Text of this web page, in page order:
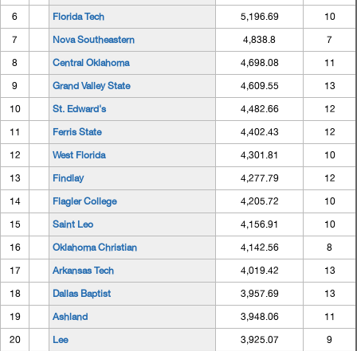
6 Florida Tech 5,196.69 10
7 Nova Southeastern 4,838.8 7
8 Central Oklahoma 4,698.08 11
9 Grand Valley State 4,609.55 13
10 St. Edward's 4,482.66 12
11 Ferris State 4,402.43 12
12 West Florida 4,301.81 10
13 Findlay 4,277.79 12
14 Flagler College 4,205.72 10
15 Saint Leo 4,156.91 10
16 Oklahoma Christian 4,142.56 8
17 Arkansas Tech 4,019.42 13
18 Dallas Baptist 3,957.69 13
19 Ashland 3,948.06 11
20 Lee 3,925.07 9